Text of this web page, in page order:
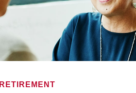
RETIREMENT